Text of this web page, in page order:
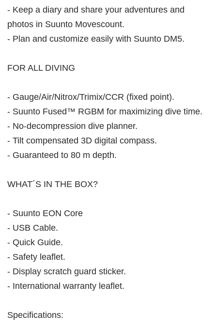
- Keep a diary and share your adventures and
photos in Suunto Movescount.
- Plan and customize easily with Suunto DM5.
FOR ALL DIVING
- Gauge/Air/Nitrox/Trimix/CCR (fixed point).
- Suunto Fused™ RGBM for maximizing dive time.
- No-decompression dive planner.
- Tilt compensated 3D digital compass.
- Guaranteed to 80 m depth.
WHAT´S IN THE BOX?
- Suunto EON Core
- USB Cable.
- Quick Guide.
- Safety leaflet.
- Display scratch guard sticker.
- International warranty leaflet.
Specifications: